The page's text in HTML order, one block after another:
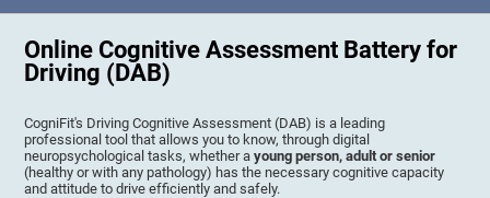
Online Cognitive Assessment Battery for
Driving (DAB)
CogniFit's Driving Cognitive Assessment (DAB) is a leading
professional tool that allows you to know, through digital
neuropsychological tasks, whether ayoung person, adult or senior
(healthy or with any pathology) has the necessary cognitive capacity
and attitude to drive efficiently and safely.